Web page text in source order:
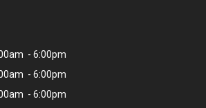
- 6:00pm
- 6:00pm
- 6:00pm